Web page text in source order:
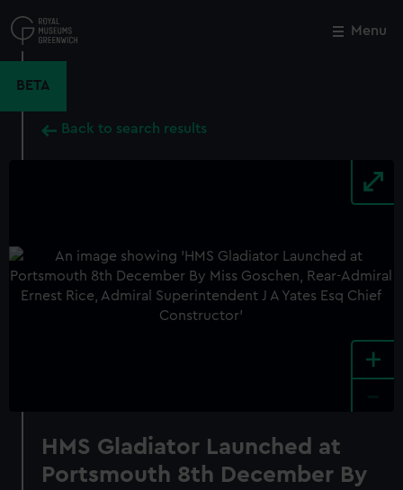
to
main
Menu
BETA
Back to search results
+
HMS Gladiator Launched at
Portsmouth 8th December By
Close